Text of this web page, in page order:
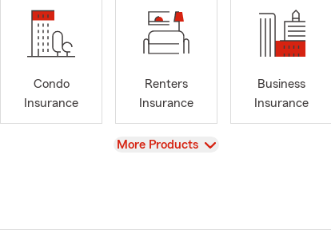
Condo
Insurance
Renters
Insurance
Business
Insurance
View
More Products